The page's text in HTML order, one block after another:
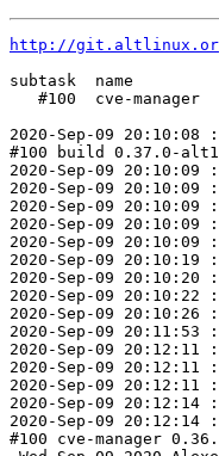
http://
subtask  name
#100  cve-manager
2020-Sep-09
#100 build 0.37.0-alt1
2020-Sep-09
2020-Sep-09
2020-Sep-09
2020-Sep-09
2020-Sep-09
2020-Sep-09
2020-Sep-09
2020-Sep-09
2020-Sep-09
2020-Sep-09
2020-Sep-09
2020-Sep-09 20:12:11
2020-Sep-09 20:12:11
2020-Sep-09
2020-Sep-09 20:12:14
#100 cve-manager